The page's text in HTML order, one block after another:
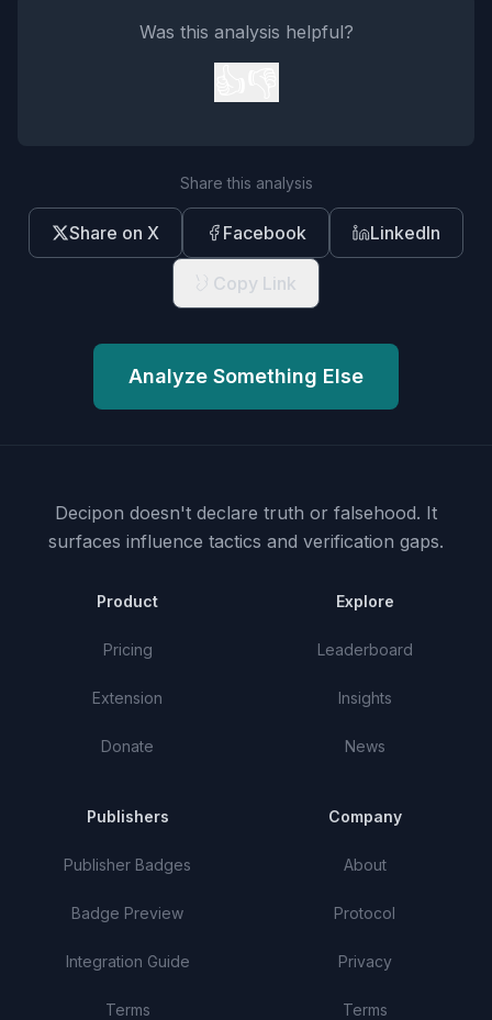
Was this analysis helpful?
Share this analysis
Share on X Facebook LinkedIn
Copy Link
Analyze Something Else
Decipon doesn't declare truth or falsehood. It
surfaces influence tactics and verification gaps.
Product
Pricing
Extension
Donate
Explore
Leaderboard
Insights
News
Publishers
Publisher Badges
Badge Preview
Integration Guide
Terms
Company
About
Protocol
Privacy
Terms